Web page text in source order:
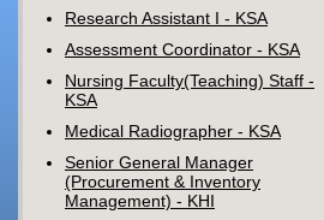
Research Assistant I - KSA
Assessment Coordinator - KSA
Nursing Faculty(Teaching) Staff -
KSA
Medical Radiographer - KSA
Senior General Manager
(Procurement & Inventory
Management) - KHI